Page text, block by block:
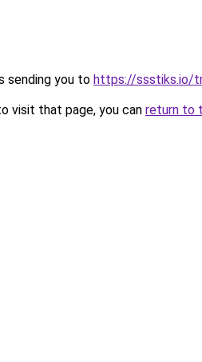
sending you to https://ssstiks.io/
visit that page, you can return to